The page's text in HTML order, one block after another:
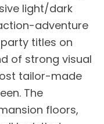
light/dark
adventure
titles on
of strong visual
tailor-made
The
floors,